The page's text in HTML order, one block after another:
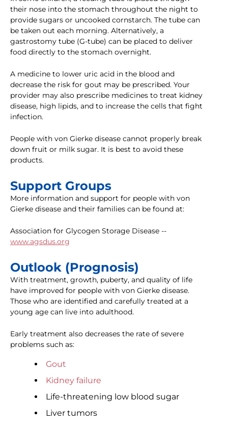
their nose into the stomach throughout the night to
provide sugars or uncooked cornstarch. The tube can
be taken out each morning. Alternatively, a
gastrostomy tube (G-tube) can be placed to deliver
food directly to the stomach overnight.
A medicine to lower uric acid in the blood and
decrease the risk for gout may be prescribed. Your
provider may also prescribe medicines to treat kidney
disease, high lipids, and to increase the cells that fight
infection.
People with von Gierke disease cannot properly break
down fruit or milk sugar. It is best to avoid these
products.
Support Groups
More information and support for people with von
Gierke disease and their families can be found at:
Association for Glycogen Storage Disease --
www.agsdus.org
Outlook (Prognosis)
With treatment, growth, puberty, and quality of life
have improved for people with von Gierke disease.
Those who are identified and carefully treated at a
young age can live into adulthood.
Early treatment also decreases the rate of severe
problems such as:
Gout
Kidney failure
Life-threatening low blood sugar
Liver tumors